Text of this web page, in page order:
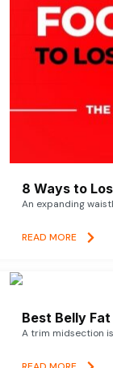
8 Ways to
An expanding
READ MORE
Best Belly
A trim midsection